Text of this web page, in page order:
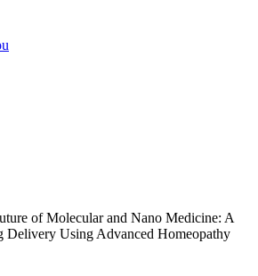
of Molecular and Nano Medicine: A
Delivery Using Advanced Homeopathy